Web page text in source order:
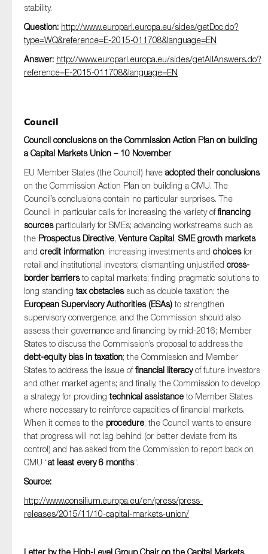
stability.
Question: http://www.europarl.europa.eu/sides/getDoc.do?
type=WQ&reference=E-2015-011708&language=EN
Answer: http://www.europarl.europa.eu/sides/getAllAnswers.do?
reference=E-2015-011708&language=EN
Council
Council conclusions on the Commission Action Plan on building
a Capital Markets Union – 10 November
EU Member States (the Council) have adopted their conclusions
on the Commission Action Plan on building a CMU. The
Council’s conclusions contain no particular surprises. The
Council in particular calls for increasing the variety offinancing
sourcesparticularly for SMEs; advancing workstreams such as
the Prospectus Directive, Venture Capital, SME growth markets
and credit information; increasing investments and choicesfor
retail and institutional investors; dismantling unjustified cross-
border barriersto capital markets; finding pragmatic solutions to
long standingtax obstaclessuch as double taxation; the
European Supervisory Authorities (ESAs)to strengthen
supervisory convergence, and the Commission should also
assess their governance and financing by mid-2016; Member
States to discuss the Commission’s proposal to address the
debt-equity bias in taxation; the Commission and Member
States to address the issue offinancial literacyof future investors
and other market agents; and finally, the Commission to develop
a strategy for providingtechnical assistanceto Member States
where necessary to reinforce capacities of financial markets.
When it comes to the procedure, the Council wants to ensure
that progress will not lag behind (or better deviate from its
control) and has asked from the Commission to report back on
CMU “at least every 6 months“.
Source:
http://www.consilium.europa.eu/en/press/press-
releases/2015/11/10-capital-markets-union/
Letter by the High-Level Group Chair on the Capital Markets